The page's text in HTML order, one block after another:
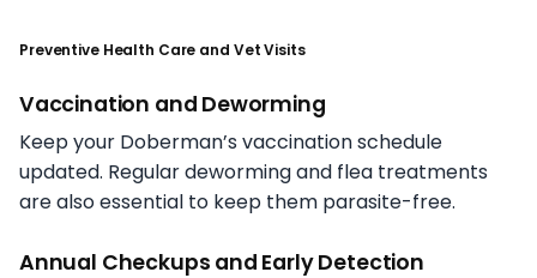
Preventive Health Care and Vet Visits
Vaccination and Deworming
Keep your Doberman’s vaccination schedule
updated. Regular deworming and flea treatments
are also essential to keep them parasite-free.
Annual Checkups and Early Detection